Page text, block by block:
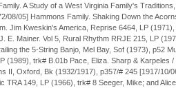
A Study of a West Virginia Family's
08/05] Hammons Family. Shaking Down the
Jim Kweskin's America, Reprise 6464, LP
E. Mainer. Vol 5, Rural Rhythm RRJE 215, LP
the 5-String Banjo, Mel Bay, Sof (1973), p52
(1989), trk# B.01b Pace, Eliza. Sharp & Karpeles
II, Oxford, Bk (1932/1917), p357/# 245 [1917/10/
TRA 149, LP (1966), trk# 8 Seeger, Mike; and